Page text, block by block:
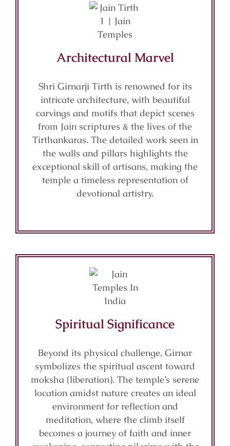
Architectural Marvel
Shri Girnarji Tirth is renowned for its
intricate architecture, with beautiful
carvings and motifs that depict scenes
from Jain scriptures & the lives of the
Tirthankaras. The detailed work seen in
the walls and pillars highlights the
exceptional skill of artisans, making the
temple a timeless representation of
devotional artistry.
Spiritual Significance
Beyond its physical challenge, Girnar
symbolizes the spiritual ascent toward
moksha (liberation). The temple’s serene
location amidst nature creates an ideal
environment for reflection and
meditation, where the climb itself
becomes a journey of faith and inner